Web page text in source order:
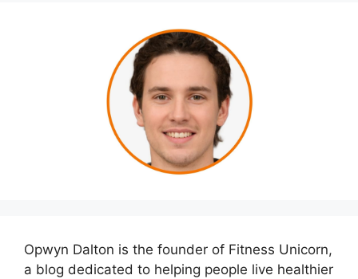
Opwyn Dalton is the founder of Fitness Unicorn,
a blog dedicated to helping people live healthier